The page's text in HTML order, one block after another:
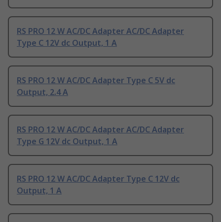
RS PRO 12 W AC/DC Adapter AC/DC Adapter
Type C 12V dc Output, 1 A
RS PRO 12 W AC/DC Adapter Type C 5V dc
Output, 2.4 A
RS PRO 12 W AC/DC Adapter AC/DC Adapter
Type G 12V dc Output, 1 A
RS PRO 12 W AC/DC Adapter Type C 12V dc
Output, 1 A